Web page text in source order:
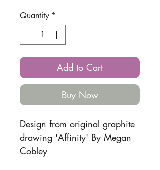
Quantity *
Add to Cart
Buy Now
Design from original graphite
drawing 'Affinity' By Megan
Cobley